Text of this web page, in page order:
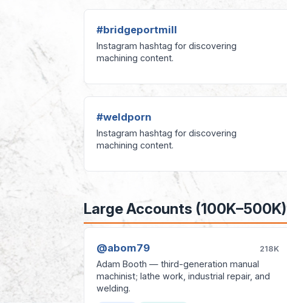
#bridgeportmill
Instagram hashtag for discovering
machining content.
#weldporn
Instagram hashtag for discovering
machining content.
Large Accounts (100K–500K)
@abom79 218K
Adam Booth — third-generation manual
machinist; lathe work, industrial repair, and
welding.